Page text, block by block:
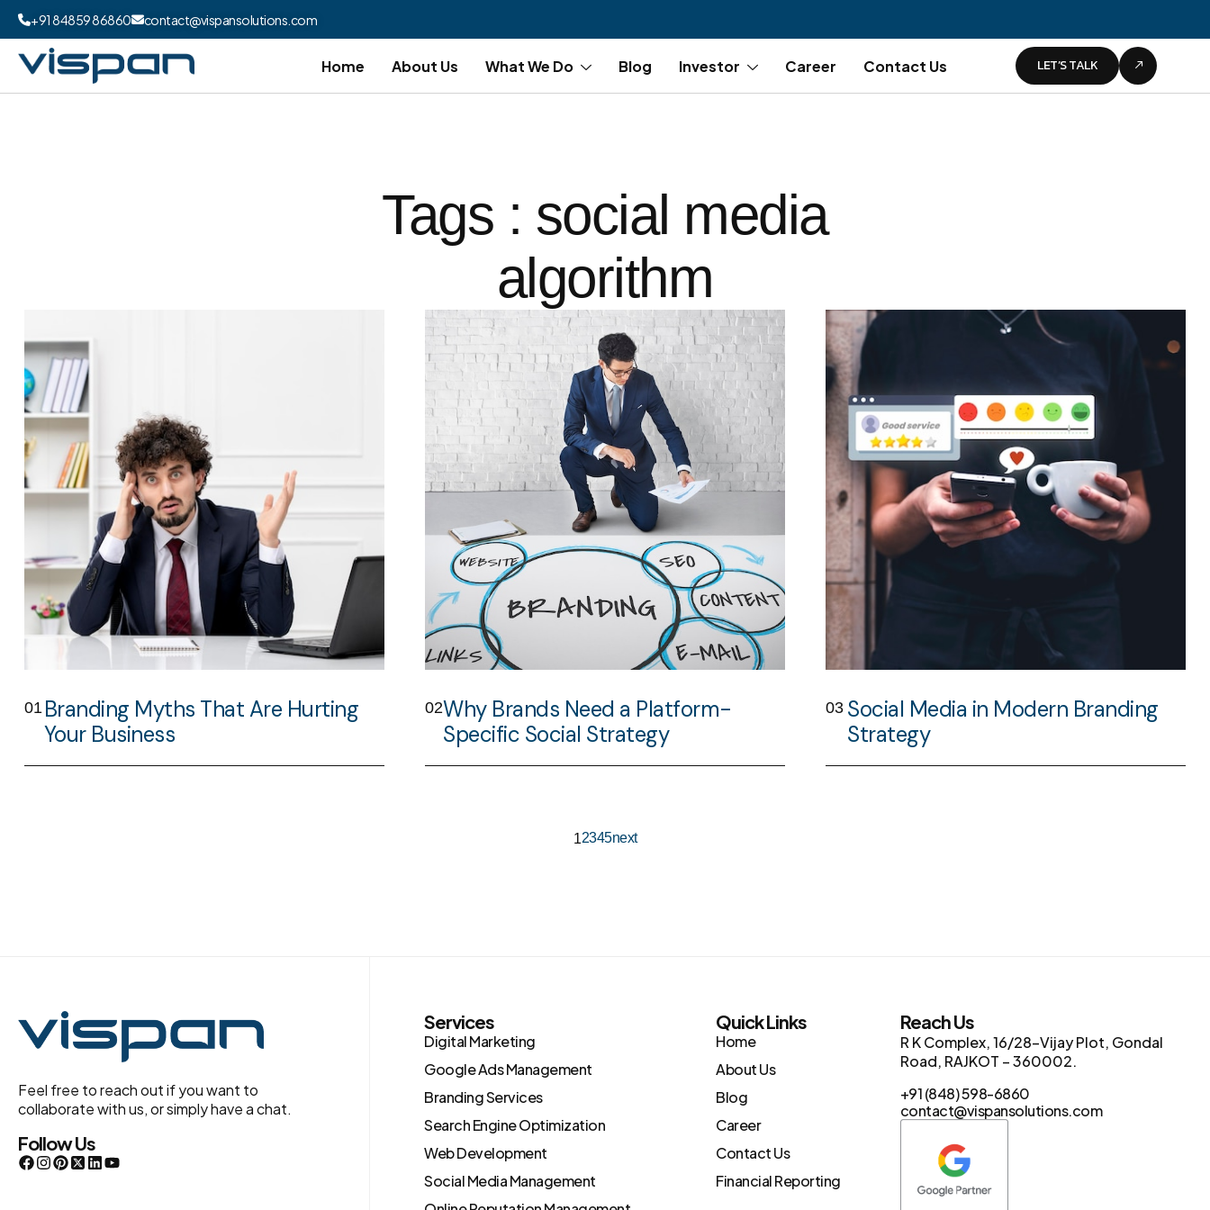
+91 84859 86860 contact@vispansolutions.com
Home About Us What We Do Blog Investor Career Contact Us LET’S TALK
Tags : social media
algorithm
01 Branding Myths That Are Hurting
Your Business
02Why Brands Need a Platform-
Specific Social Strategy
03 Social Media in Modern Branding
Strategy
12345next
Feel free to reach out if you want to
collaborate with us, or simply have a chat.
Follow Us
Services
Digital Marketing
Google Ads Management
Branding Services
Search Engine Optimization
Web Development
Social Media Management
Quick Links
Home
About Us
Blog
Career
Contact Us
Financial Reporting
Reach Us
R K Complex, 16/28-Vijay Plot, Gondal
Road, RAJKOT – 360002.
+91 (848) 598-6860
contact@vispansolutions.com